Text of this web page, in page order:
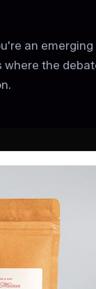
an
where the